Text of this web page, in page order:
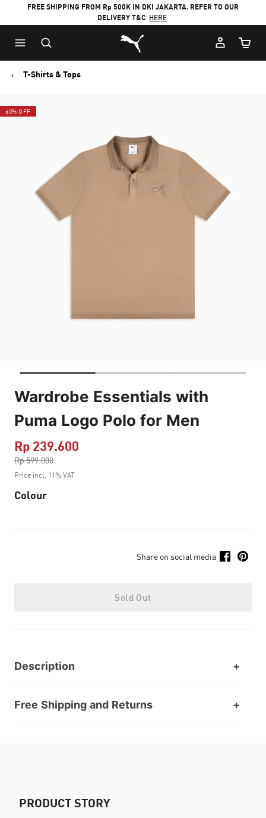
FREE SHIPPING FROM Rp 500K IN DKI JAKARTA. REFER TO OUR
DELIVERY T&C HERE
Puma Home
Cart
T-Shirts & Tops
60% OFF
Wardrobe Essentials with
Puma Logo Polo for Men
Rp 239.600
Rp 599.000
to
Price incl. 11% VAT
Colour
Share on social media
Sold Out
Description
Free Shipping and Returns
PRODUCT STORY